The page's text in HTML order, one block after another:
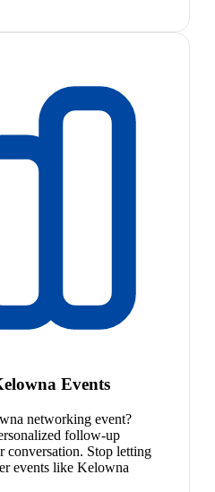
Events
networking event?
follow-up
conversation. Stop letting
events like Kelowna